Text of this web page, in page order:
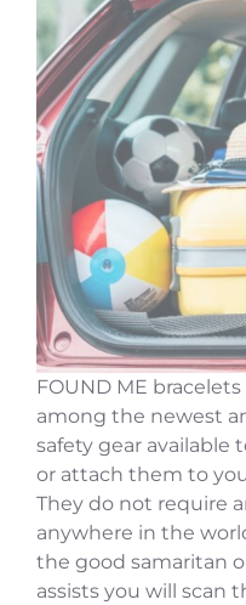
FOUND ME
among the newest
safety gear available
or attach them to
They do not require
anywhere in the
the good samaritan
assists you will scan